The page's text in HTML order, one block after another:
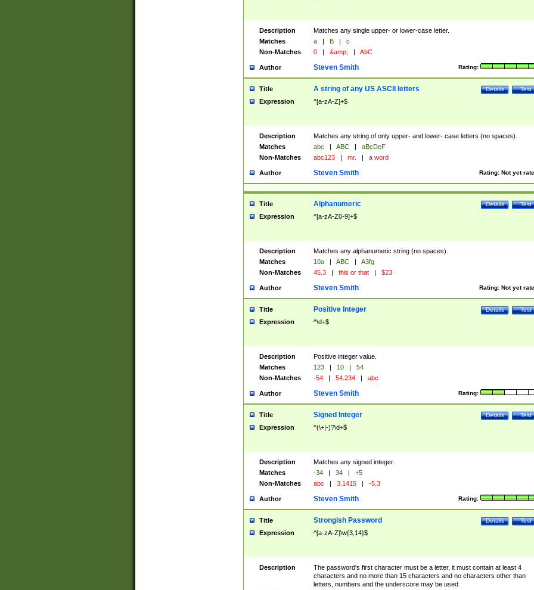
Description
Matches any single upper- or lower-case letter.
Matches
a | B |
c
Non-Matches
0 | &amp; | AbC
Author Rating:
Steven Smith
Title Test
Details
A string of any US ASCII letters
Expression ^[a-zA-Z]+$
Description
Matches any string of only upper- and lower- case letters (no spaces).
Matches
abc | ABC |
aBcDeF
Non-Matches
abc123 | mr. | a word
Author Rating: Not yet
Steven Smith
Title Test
Details
Alphanumeric
Expression ^[a-zA-Z0-9]+$
Description
Matches any alphanumeric string (no spaces).
Matches
10a | ABC |
A3fg
Non-Matches
45.3 | this or that | $23
Author Rating: Not yet
Steven Smith
Title Test
Details
Positive Integer
Expression ^\d+$
Description
Positive integer value.
Matches
123 | 10 |
54
Non-Matches
-54 | 54.234 | abc
Author Rating:
Steven Smith
Title Test
Details
Signed Integer
Expression ^(\+|-)?\d+$
Description
Matches any signed integer.
Matches
-34 | 34 |
+5
Non-Matches
abc | 3.1415 | -5.3
Author Rating:
Steven Smith
Title Test
Details
Strongish Password
Expression ^[a-zA-Z]\w{3,14}$
Description
The password's first character must be a letter, it must contain at least 4
characters and no more than 15 characters and no characters other than
letters, numbers and the underscore may be used